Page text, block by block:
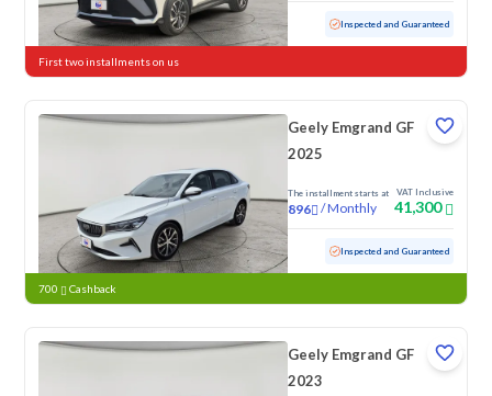
Used 81,611 KM Inspected and Guaranteed
First two installments on us
Geely Emgrand GF
2025
The installment starts at
896 /Monthly
VAT Inclusive
41,300
Used 92,223 KM Inspected and Guaranteed
700 Cashback
Geely Emgrand GF
2023